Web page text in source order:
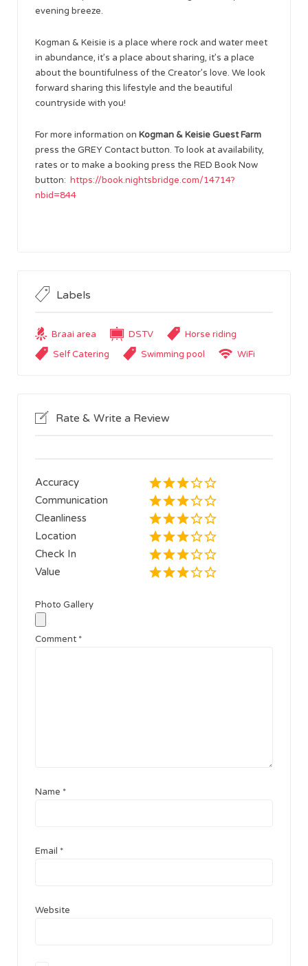
evening breeze.
Kogman & Keisie is a place where rock and water meet
in abundance, it’s a place about sharing, it’s a place
about the bountifulness of the Creator’s love. We look
forward sharing this lifestyle and the beautiful
countryside with you!
For more information on Kogman & Keisie Guest Farm
press the GREY Contact button. To look at availability,
rates or to make a booking press the RED Book Now
button: https://book.nightsbridge.com/14714?
nbid=844
Labels
Braai area DSTV
Horse riding
Self Catering
Swimming pool WiFi
Rate & Write a Review
Accuracy
Communication
Cleanliness
Location
Check In
Value
Photo Gallery
Comment *
Name *
Email *
Website